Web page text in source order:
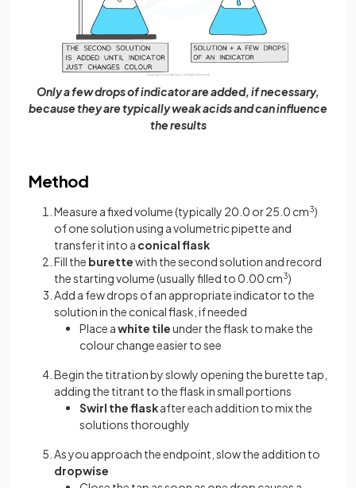
Only a few drops of indicator are added, if necessary,
because they are typically weak acids and can influence
the results
Method
Measure a fixed volume (typically 20.0 or 25.0 cm3)
of one solution using a volumetric pipette and
transfer it into a conical flask
Fill the burettewith the second solution and record
the starting volume (usually filled to 0.00 cm3)
Add a few drops of an appropriate indicator to the
solution in the conical flask, if needed
Place awhite tileunder the flask to make the
colour change easier to see
Begin the titration by slowly opening the burette tap,
adding the titrant to the flask in small portions
Swirl the flaskafter each addition to mix the
solutions thoroughly
As you approach the endpoint, slow the addition to
dropwise